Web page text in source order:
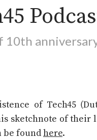
10th
of Tech45
sketchnote of their
be foundhere.